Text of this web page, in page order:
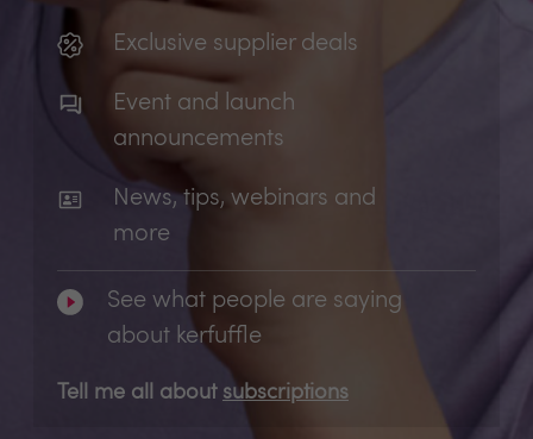
Exclusive supplier deals
Event and launch
announcements
News, tips, webinars and
more
See what people are saying
about kerfuffle
Tell me all about subscriptions